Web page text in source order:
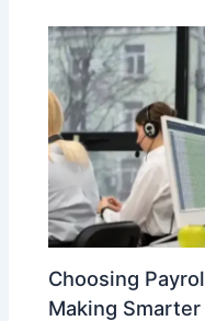
Choosing
Making